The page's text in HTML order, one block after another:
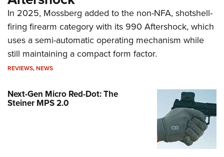
In 2025, Mossberg added to the non-NFA, shotshell-
firing firearm category with its 990 Aftershock, which
uses a semi-automatic operating mechanism while
still maintaining a compact form factor.
REVIEWS,NEWS
Next-Gen Micro Red-Dot: The
Steiner MPS 2.0